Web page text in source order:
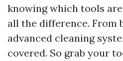
knowing which tools
all the difference. From
advanced cleaning
covered. So grab your